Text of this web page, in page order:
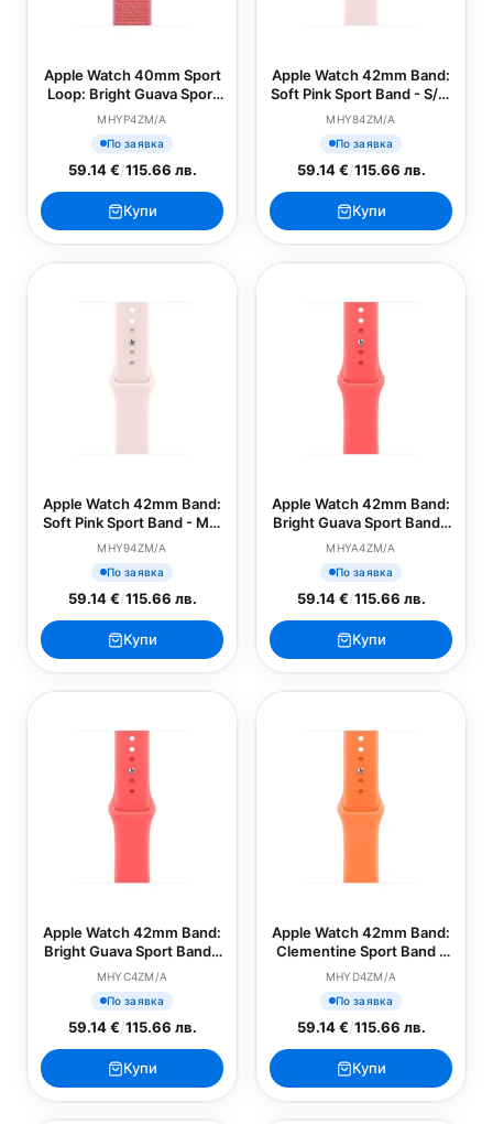
Apple Watch 40mm Sport
Loop: Bright Guava Sport
Loop (SEASONAL)
MHYP4ZM/A
По заявка
59.14 €/115.66 лв.
Купи
Apple Watch 42mm Band:
Soft Pink Sport Band - S/M
(SEASONAL)
MHY84ZM/A
По заявка
59.14 €/115.66 лв.
Купи
Apple Watch 42mm Band:
Soft Pink Sport Band - M/L
(SEASONAL)
MHY94ZM/A
По заявка
59.14 €/115.66 лв.
Купи
Apple Watch 42mm Band:
Bright Guava Sport Band -
S/M (SEASONAL)
MHYA4ZM/A
По заявка
59.14 €/115.66 лв.
Купи
Apple Watch 42mm Band:
Bright Guava Sport Band -
M/L (SEASONAL)
MHYC4ZM/A
По заявка
59.14 €/115.66 лв.
Купи
Apple Watch 42mm Band:
Clementine Sport Band -
S/M (SEASONAL)
MHYD4ZM/A
По заявка
59.14 €/115.66 лв.
Купи